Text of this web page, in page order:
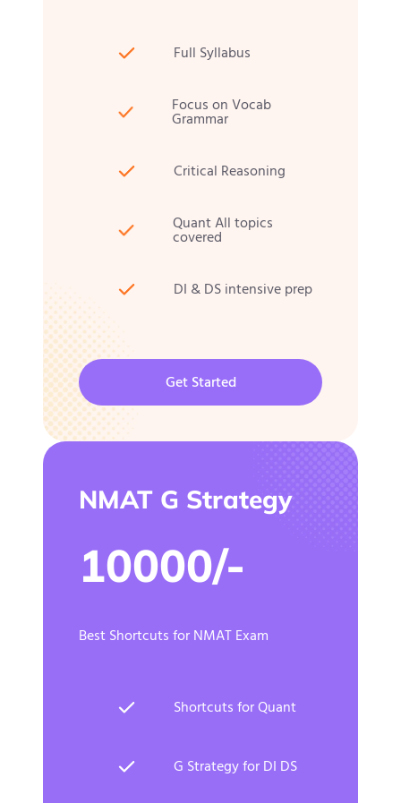
Full Syllabus
Focus on Vocab
Grammar
Critical Reasoning
Quant All topics
covered
DI & DS intensive prep
Get Started
NMAT G Strategy
10000/-
Best Shortcuts for NMAT Exam
Shortcuts for Quant
G Strategy for DI DS